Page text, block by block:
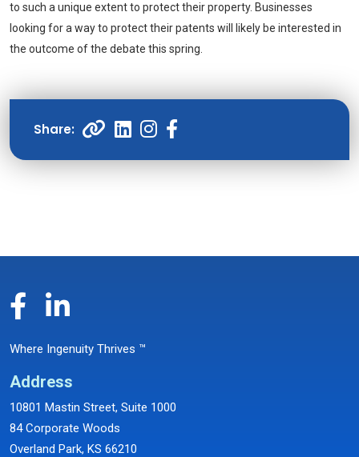
to such a unique extent to protect their property. Businesses
looking for a way to protect their patents will likely be interested in
the outcome of the debate this spring.
Where Ingenuity Thrives ™
Address
10801 Mastin Street, Suite 1000
84 Corporate Woods
Overland Park, KS 66210